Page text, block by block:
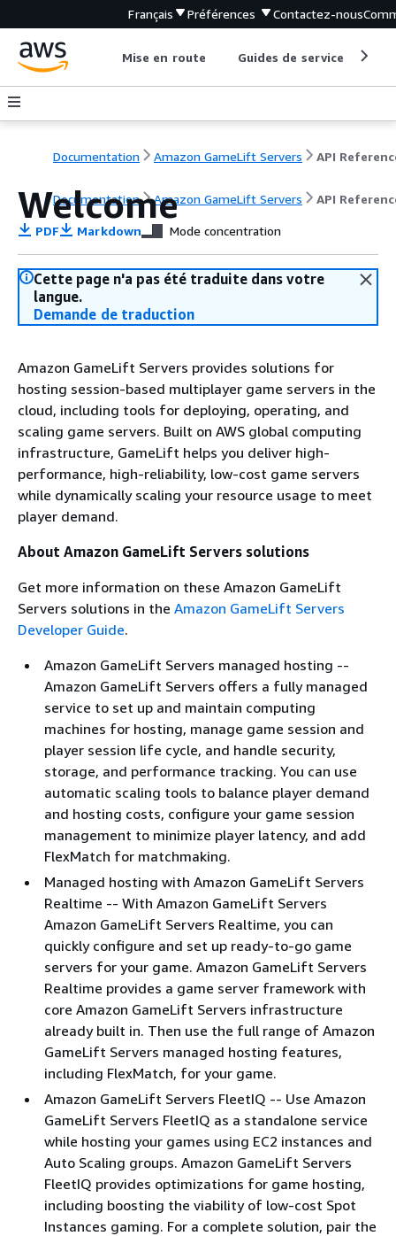
Français Préférences Contactez-nous
Mise en route Guides de service
Documentation Amazon GameLift Servers API
Documentation Amazon GameLift Servers API
Welcome
PDF Markdown Mode concentration
Cette page n'a pas été traduite dans votre
langue.
Demande de traduction
Amazon GameLift Servers provides solutions for
hosting session-based multiplayer game servers in the
cloud, including tools for deploying, operating, and
scaling game servers. Built on AWS global computing
infrastructure, GameLift helps you deliver high-
performance, high-reliability, low-cost game servers
while dynamically scaling your resource usage to meet
player demand.
About Amazon GameLift Servers solutions
Get more information on these Amazon GameLift
Servers solutions in the Amazon GameLift Servers
Developer Guide.
Amazon GameLift Servers managed hosting --
Amazon GameLift Servers offers a fully managed
service to set up and maintain computing
machines for hosting, manage game session and
player session life cycle, and handle security,
storage, and performance tracking. You can use
automatic scaling tools to balance player demand
and hosting costs, configure your game session
management to minimize player latency, and add
FlexMatch for matchmaking.
Managed hosting with Amazon GameLift Servers
Realtime -- With Amazon GameLift Servers
Amazon GameLift Servers Realtime, you can
quickly configure and set up ready-to-go game
servers for your game. Amazon GameLift Servers
Realtime provides a game server framework with
core Amazon GameLift Servers infrastructure
already built in. Then use the full range of Amazon
GameLift Servers managed hosting features,
including FlexMatch, for your game.
Amazon GameLift Servers FleetIQ -- Use Amazon
GameLift Servers FleetIQ as a standalone service
while hosting your games using EC2 instances and
Auto Scaling groups. Amazon GameLift Servers
FleetIQ provides optimizations for game hosting,
including boosting the viability of low-cost Spot
Instances gaming. For a complete solution, pair the